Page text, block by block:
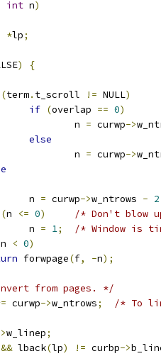
int n)
*lp;
)
{
(term. t_scroll != NULL)
if (overlap == 0)
				n
= curwp->
else
				n
= curwp->
			n
= curwp->w_ntrows - 2
(n <= 0)
/* Don't blow
			n
= 1;
/* Window is
n < 0)
forwpage(f, -n);
from pages. */
curwp->w_ntrows;
/* To
w_linep;
&& lback(lp) != curbp->